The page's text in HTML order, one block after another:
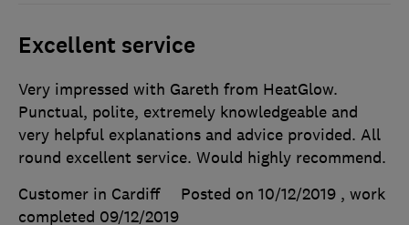
Excellent service
Very impressed with Gareth from HeatGlow.
Punctual, polite, extremely knowledgeable and
very helpful explanations and advice provided. All
round excellent service. Would highly recommend.
Customer in Cardiff
Posted on 10/12/2019 , work
completed 09/12/2019